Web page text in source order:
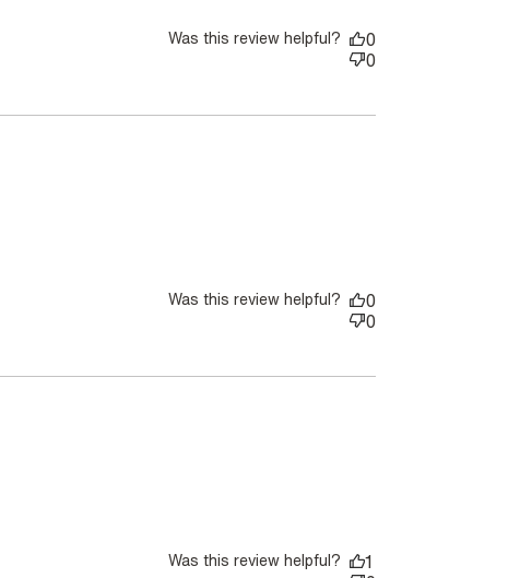
Was this review helpful?
0
0
Was this review helpful?
0
0
Was this review helpful?
1